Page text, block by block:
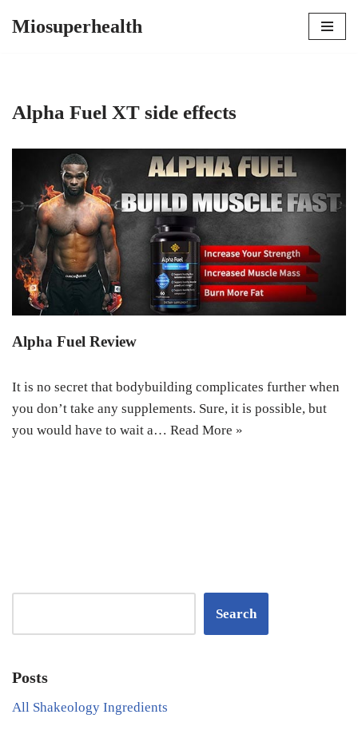
Miosuperhealth
Alpha Fuel XT side effects
Alpha Fuel Review
It is no secret that bodybuilding complicates further when
you don’t take any supplements. Sure, it is possible, but
you would have to wait a… Read More »
Search
Posts
All Shakeology Ingredients